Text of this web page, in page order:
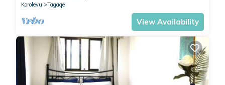
Korolevu
Tagaqe
View Availability